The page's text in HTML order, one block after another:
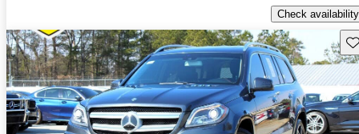
Check availability